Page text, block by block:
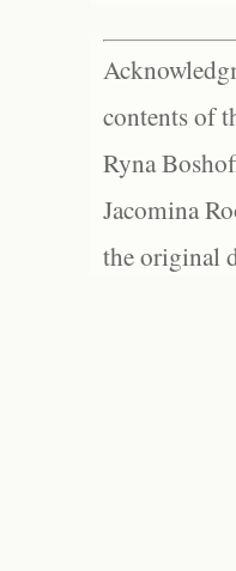
contents of
Ryna
Jacomina
the original